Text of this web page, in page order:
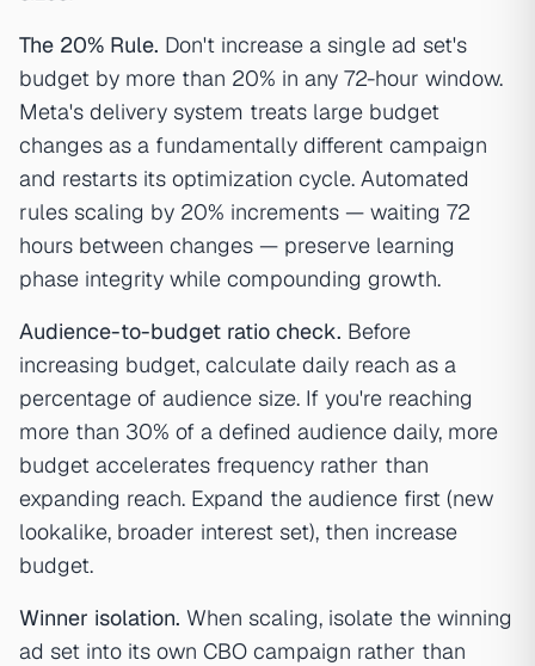
The 20% Rule. Don't increase a single ad set's
budget by more than 20% in any 72-hour window.
Meta's delivery system treats large budget
changes as a fundamentally different campaign
and restarts its optimization cycle. Automated
rules scaling by 20% increments — waiting 72
hours between changes — preserve learning
phase integrity while compounding growth.
Audience-to-budget ratio check. Before
increasing budget, calculate daily reach as a
percentage of audience size. If you're reaching
more than 30% of a defined audience daily, more
budget accelerates frequency rather than
expanding reach. Expand the audience first (new
lookalike, broader interest set), then increase
budget.
Winner isolation. When scaling, isolate the winning
ad set into its own CBO campaign rather than